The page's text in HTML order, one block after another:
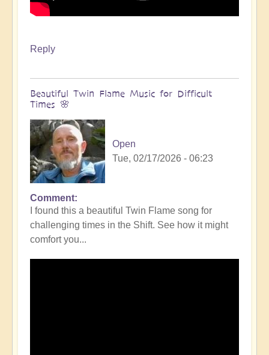
Reply
Beautiful Twin Flame Music for Difficult
Times 🌸
Open
Tue, 02/17/2026 - 06:23
Comment
I found this a beautiful Twin Flame song for
challenging times in the Shift. See how it might
comfort you...